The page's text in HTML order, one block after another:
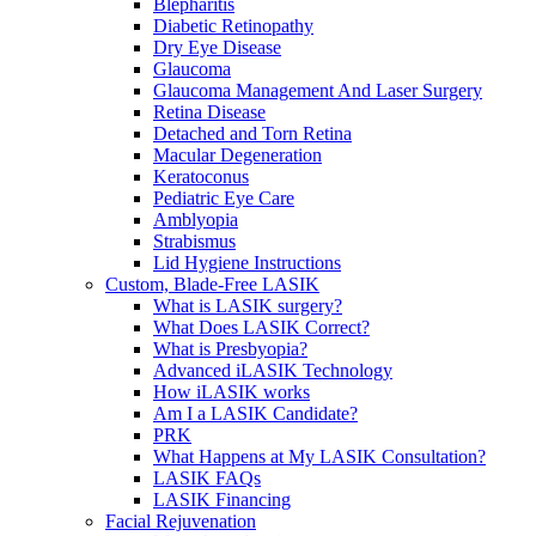
Blepharitis
Diabetic Retinopathy
Dry Eye Disease
Glaucoma
Glaucoma Management And Laser Surgery
Retina Disease
Detached and Torn Retina
Macular Degeneration
Keratoconus
Pediatric Eye Care
Amblyopia
Strabismus
Lid Hygiene Instructions
Custom, Blade-Free LASIK
What is LASIK surgery?
What Does LASIK Correct?
What is Presbyopia?
Advanced iLASIK Technology
How iLASIK works
Am I a LASIK Candidate?
PRK
What Happens at My LASIK Consultation?
LASIK FAQs
LASIK Financing
Facial Rejuvenation